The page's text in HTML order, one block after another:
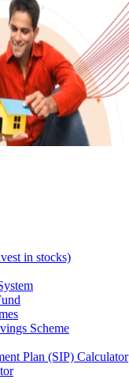
in stocks)
Scheme
Plan (SIP) Calculator